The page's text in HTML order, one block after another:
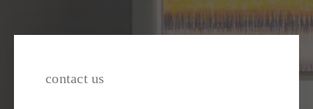
contact us